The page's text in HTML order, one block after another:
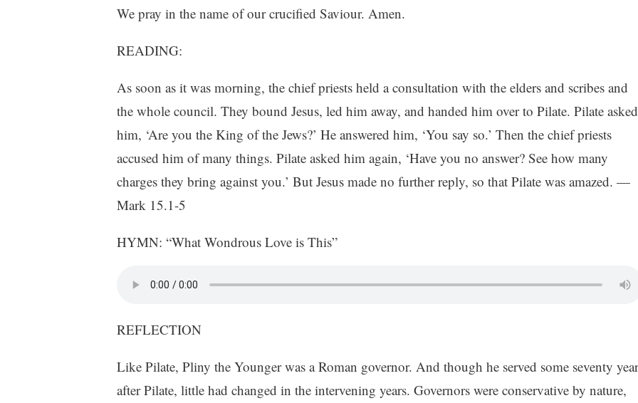
We pray in the name of our crucified Saviour. Amen.
READING:
As soon as it was morning, the chief priests held a consultation with the elders and scribes and
the whole council. They bound Jesus, led him away, and handed him over to Pilate. Pilate asked
him, ‘Are you the King of the Jews?’ He answered him, ‘You say so.’ Then the chief priests
accused him of many things. Pilate asked him again, ‘Have you no answer? See how many
charges they bring against you.’ But Jesus made no further reply, so that Pilate was amazed. —
Mark 15.1-5
HYMN: “What Wondrous Love is This”
REFLECTION
Like Pilate, Pliny the Younger was a Roman governor. And though he served some seventy
after Pilate, little had changed in the intervening years. Governors were conservative by nature,